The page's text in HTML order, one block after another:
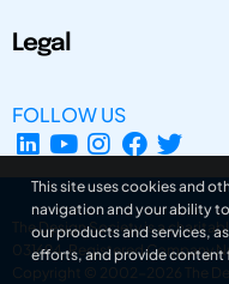
Legal
FOLLOW US
The Design Society is a
031694. Registered Company
Copyright © 2002-2026
The
This site uses cookies and
navigation and your ability
our products and services,
efforts, and provide content